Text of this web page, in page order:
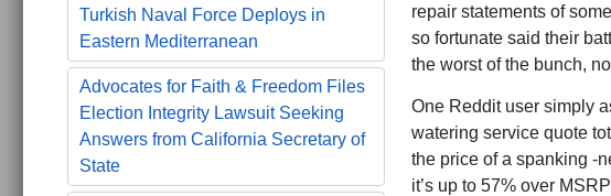
Turkish Naval Force Deploys in
Eastern Mediterranean
Advocates for Faith & Freedom Files
Election Integrity Lawsuit Seeking
Answers from California Secretary of
State
repair statements of
so fortunate said their
the worst of the bunch,
One Reddit user simply
watering service quote
the price of a spanking -
it’s up to 57% over